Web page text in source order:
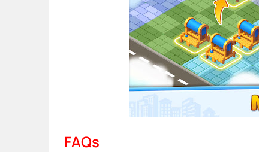
FAQs